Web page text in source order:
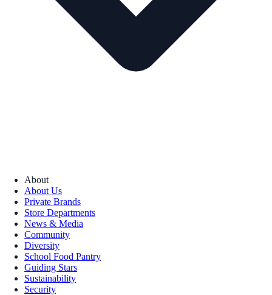
About
About Us
Private Brands
Store Departments
News & Media
Community
Diversity
School Food Pantry
Guiding Stars
Sustainability
Security